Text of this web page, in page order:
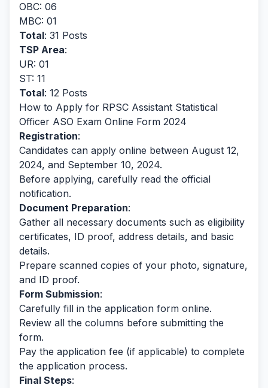
OBC: 06
MBC: 01
Total: 31 Posts
TSP Area:
UR: 01
ST: 11
Total: 12 Posts
How to Apply for RPSC Assistant Statistical
Officer ASO Exam Online Form 2024
Registration:
Candidates can apply online between August 12,
2024, and September 10, 2024.
Before applying, carefully read the official
notification.
Document Preparation:
Gather all necessary documents such as eligibility
certificates, ID proof, address details, and basic
details.
Prepare scanned copies of your photo, signature,
and ID proof.
Form Submission:
Carefully fill in the application form online.
Review all the columns before submitting the
form.
Pay the application fee (if applicable) to complete
the application process.
Final Steps: